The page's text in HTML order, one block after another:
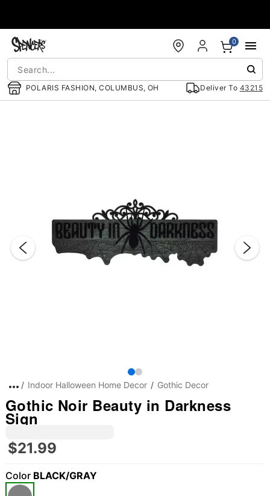
POLARIS FASHION, COLUMBUS, OH Deliver To 43215
0
Indoor Halloween Home Decor Gothic Decor
Gothic Noir Beauty in Darkness
Sign
$21.99
Color BLACK/GRAY